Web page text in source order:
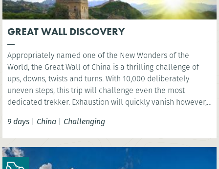
GREAT WALL DISCOVERY
Appropriately named one of the New Wonders of the
World, the Great Wall of China is a thrilling challenge of
ups, downs, twists and turns. With 10,000 deliberately
uneven steps, this trip will challenge even the most
dedicated trekker. Exhaustion will quickly vanish however,
mountain ranges.
9 days | China | Challenging